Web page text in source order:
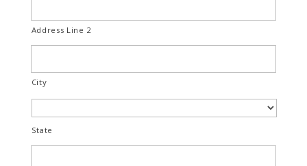
Address Line 2
City
State